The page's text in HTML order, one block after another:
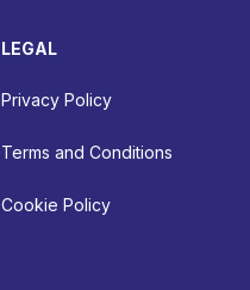
LEGAL
Privacy Policy
Terms and Conditions
Cookie Policy